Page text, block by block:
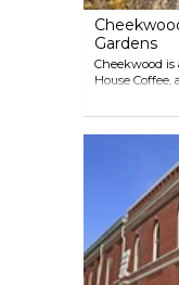
Gardens
Cheekwood is
House
of an
United States.
display
has
arts. The
held
fantastic